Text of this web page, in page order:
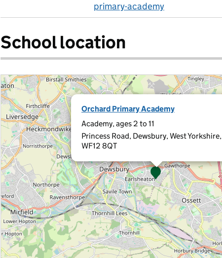
primary-academy
School location
Orchard Primary Academy
Academy, ages 2 to 11
Princess Road, Dewsbury, West Yorkshire,
WF12 8QT